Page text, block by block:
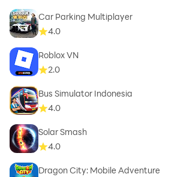
Car Parking Multiplayer
4.0
Roblox VN
2.0
Bus Simulator Indonesia
4.0
Solar Smash
4.0
Dragon City: Mobile Adventure